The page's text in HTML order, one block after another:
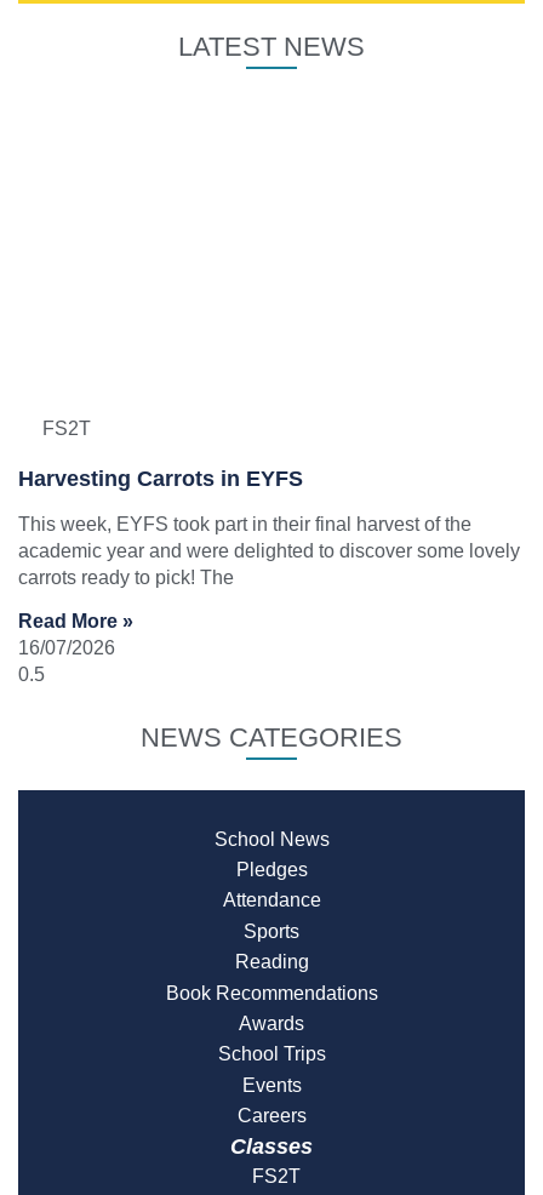
LATEST NEWS
FS2T
Harvesting Carrots in EYFS
This week, EYFS took part in their final harvest of the
academic year and were delighted to discover some lovely
carrots ready to pick! The
Read More »
16/07/2026
NEWS CATEGORIES
School News
Pledges
Attendance
Sports
Reading
Book Recommendations
Awards
School Trips
Events
Careers
Classes
FS2T